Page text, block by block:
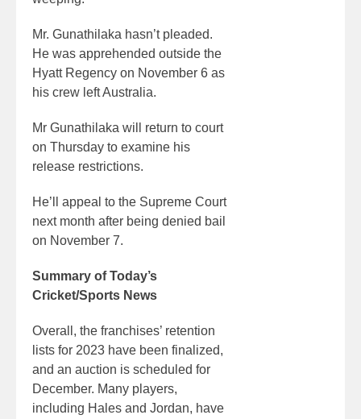
Mr. Gunathilaka hasn’t pleaded.
He was apprehended outside the
Hyatt Regency on November 6 as
his crew left Australia.
Mr Gunathilaka will return to court
on Thursday to examine his
release restrictions.
He’ll appeal to the Supreme Court
next month after being denied bail
on November 7.
Summary of Today’s
Cricket/Sports News
Overall, the franchises’ retention
lists for 2023 have been finalized,
and an auction is scheduled for
December. Many players,
including Hales and Jordan, have